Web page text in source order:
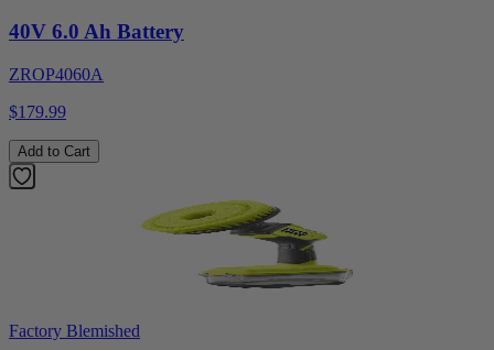
40V 6.0 Ah Battery
ZROP4060A
$179.99
Add to Cart
Factory Blemished